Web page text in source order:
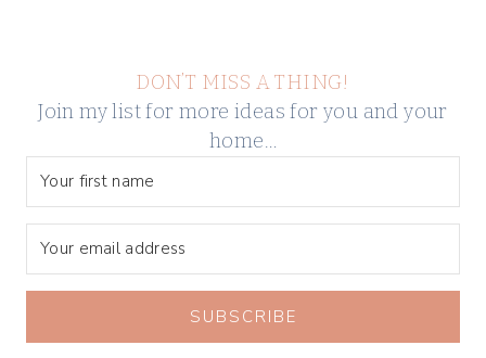
DON’T MISS A THING!
Join my list for more ideas for you and your
home…
SUBSCRIBE